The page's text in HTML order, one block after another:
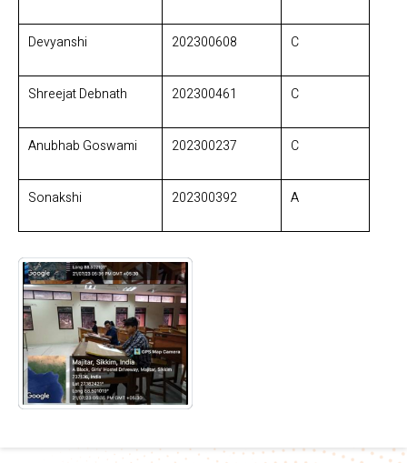
Devyanshi 202300608 C
Shreejat Debnath 202300461 C
Anubhab Goswami 202300237 C
Sonakshi 202300392 A